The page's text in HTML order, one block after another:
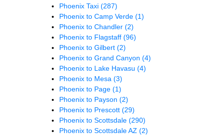
Phoenix Taxi (287)
Phoenix to Camp Verde (1)
Phoenix to Chandler (2)
Phoenix to Flagstaff (96)
Phoenix to Gilbert (2)
Phoenix to Grand Canyon (4)
Phoenix to Lake Havasu (4)
Phoenix to Mesa (3)
Phoenix to Page (1)
Phoenix to Payson (2)
Phoenix to Prescott (29)
Phoenix to Scottsdale (290)
Phoenix to Scottsdale AZ (2)